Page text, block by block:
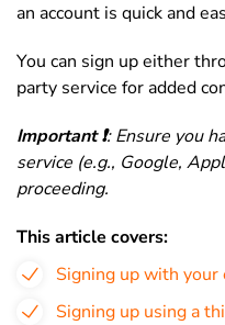
an account is quick and
You can sign up either
party service for added
Important ❗️: Ensure you
service (e.g., Google,
proceeding.
This article covers:
Signing up with
Signing up using a